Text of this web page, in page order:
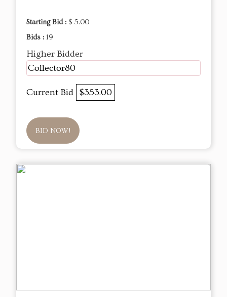
Starting Bid : $ 5.00
Bids : 19
Higher Bidder
Collector80
Current Bid $353.00
BID NOW!